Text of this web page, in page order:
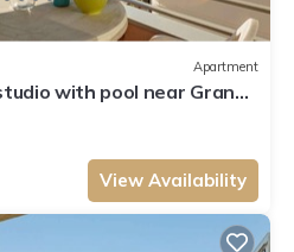
Apartment
with pool near Grande
View Availability